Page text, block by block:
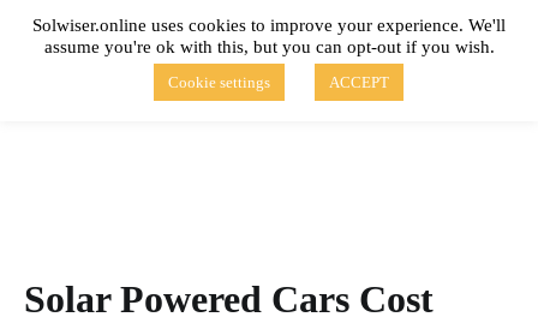
content
Simple Blog About Solar Energy
solwiser.online
Solar Powered Cars Cost
Solwiser.online uses cookies to improve your experience. We'll
assume you're ok with this, but you can opt-out if you wish.
Cookie settings ACCEPT